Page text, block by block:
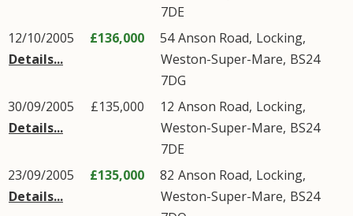
7DE
12/10/2005
Details...
£136,000 54Anson Road, Locking,
Weston-Super-Mare, BS24
7DG
30/09/2005
Details...
£135,000 12 Anson Road, Locking,
Weston-Super-Mare, BS24
7DE
23/09/2005
Details...
£135,000 82 Anson Road, Locking,
Weston-Super-Mare, BS24